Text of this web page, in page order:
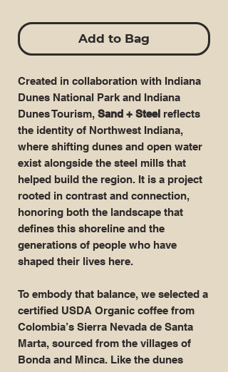
Add to Bag
Created in collaboration with Indiana
Dunes National Park and Indiana
Dunes Tourism, Sand + Steel reflects
the identity of Northwest Indiana,
where shifting dunes and open water
exist alongside the steel mills that
helped build the region. It is a project
rooted in contrast and connection,
honoring both the landscape that
defines this shoreline and the
generations of people who have
shaped their lives here.
To embody that balance, we selected a
certified USDA Organic coffee from
Colombia’s Sierra Nevada de Santa
Marta, sourced from the villages of
Bonda and Minca. Like the dunes